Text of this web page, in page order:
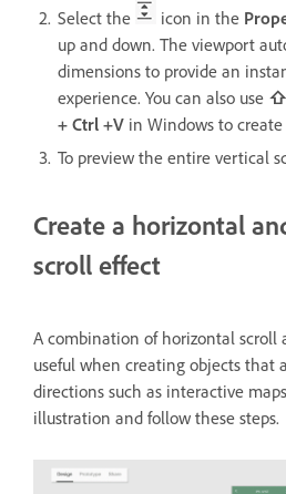
Select the
icon in the
up and down. The viewport
dimensions to provide an
experience. You can also use
+ Ctrl +V in Windows to
To preview the entire vertical
Create a horizontal
scroll effect
A combination of horizontal scroll
useful when creating objects that
directions such as interactive
illustration and follow these steps.